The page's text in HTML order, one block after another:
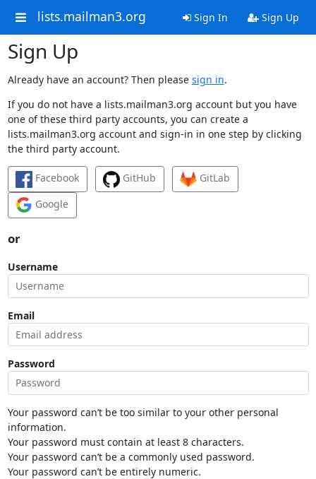
lists.mailman3.org Sign In Sign Up
Sign Up
Already have an account? Then please sign in.
If you do not have a lists.mailman3.org account but you have
one of these third party accounts, you can create a
lists.mailman3.org account and sign-in in one step by clicking
the third party account.
Facebook GitHub
GitLab
Google
or
Username
Email
Password
Your password can’t be too similar to your other personal
information.
Your password must contain at least 8 characters.
Your password can’t be a commonly used password.
Your password can’t be entirely numeric.